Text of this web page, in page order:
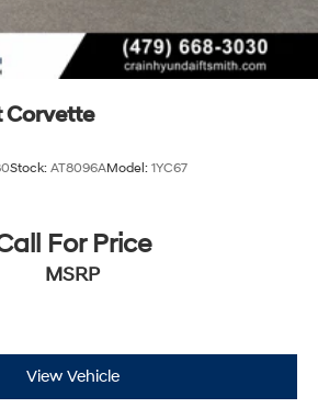
Corvette
Stock: AT8096AModel: 1YC67
For Price
MSRP
View Vehicle